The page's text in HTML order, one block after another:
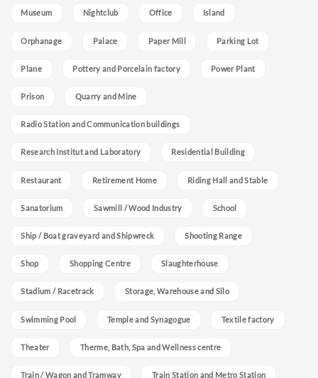
Museum Nightclub Office Island
Orphanage Palace Paper Mill Parking Lot
Plane Pottery and Porcelain factory Power Plant
Prison Quarry and Mine
Radio Station and Communication buildings
Research Institut and Laboratory Residential Building
Restaurant Retirement Home Riding Hall and Stable
Sanatorium Sawmill / Wood Industry School
Ship / Boat graveyard and Shipwreck Shooting Range
Shop Shopping Centre Slaughterhouse
Stadium / Racetrack Storage, Warehouse and Silo
Swimming Pool Temple and Synagogue Textile factory
Theater Therme, Bath, Spa and Wellness centre
Train / Wagon and Tramway Train Station and Metro Station